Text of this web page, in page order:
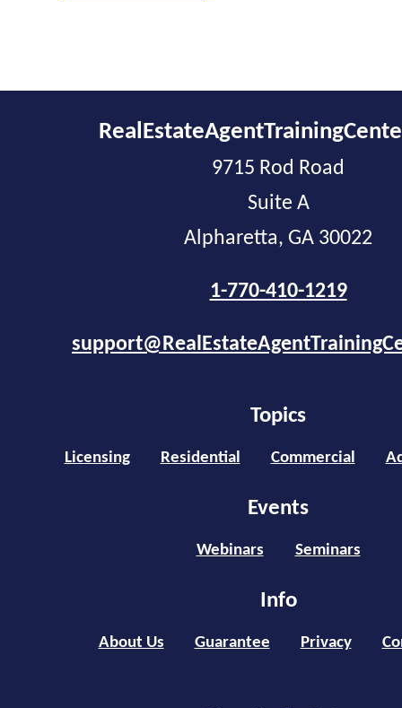
9715 Rod Road
Suite A
Alpharetta, GA 30022
1-770-410-1219
Topics
Licensing Residential Commercial
Events
Webinars Seminars
Info
About Us Guarantee Privacy